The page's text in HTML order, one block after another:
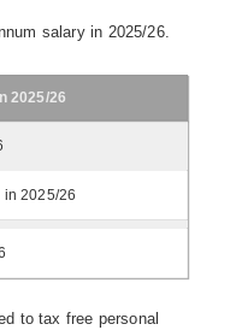
salary in 2025/26.
2025/26
in 2025/26
to tax free personal